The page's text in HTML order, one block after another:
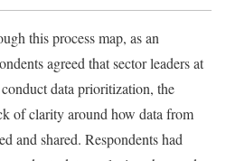
this process map, as an
agreed that sector leaders at
data prioritization, the
of clarity around how data from
and shared. Respondents had